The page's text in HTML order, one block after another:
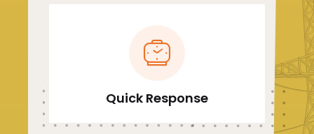
Quick Response